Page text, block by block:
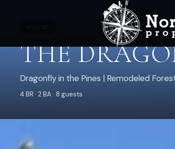
THE
Dragonfly in the Pines | Remodeled
4 BR · 2 BA · 8 guests